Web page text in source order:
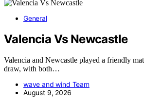
General
Valencia Vs Newcastle
Valencia and Newcastle played a friendly
draw, with both…
wave and wind Team
August 9, 2026